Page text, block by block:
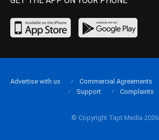
© Copyright Tapt Media 2026
Advertise with us Commercial Agreements
Support
Complaints